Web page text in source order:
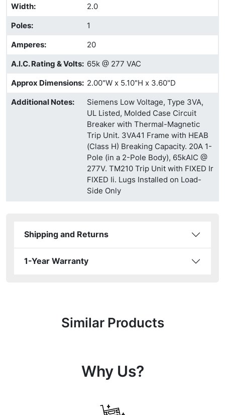
Width:
2.0
Poles:
1
Amperes:
20
A.I.C. Rating & Volts: 65k @ 277 VAC
Approx Dimensions: 2.00"W x 5.10"H x 3.60"D
Additional Notes:
Siemens Low Voltage, Type 3VA,
UL Listed, Molded Case Circuit
Breaker with Thermal-Magnetic
Trip Unit. 3VA41 Frame with HEAB
(Class H) Breaking Capacity. 20A 1-
Pole (in a 2-Pole Body), 65kAIC @
277V. TM210 Trip Unit with FIXED Ir
FIXED Ii. Lugs Installed on Load-
Side Only
Shipping and Returns
1-Year Warranty
Similar Products
Why Us?